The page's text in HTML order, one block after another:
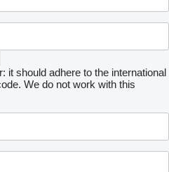
it should adhere to the international
We do not work with this